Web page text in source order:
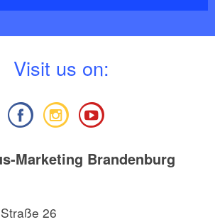
Visit us on:
Marketing Brandenburg
26